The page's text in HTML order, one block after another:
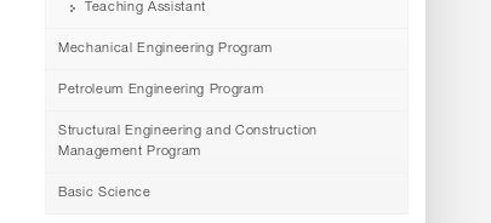
Teaching Assistant
Mechanical Engineering Program
Petroleum Engineering Program
Structural Engineering and Construction
Management Program
Basic Science